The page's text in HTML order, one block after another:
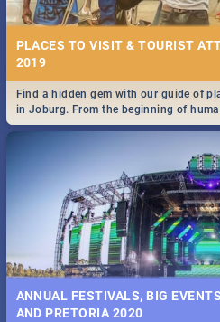
STOCKHOLM | MOVIE REVIEW
Spling reviews Stockholm 2019
PLACES TO VISIT & TOURIST
2019
Find a hidden gem with our guide of
in Joburg. From the beginning of
Maboneng Precinct
ANNUAL FESTIVALS, BIG
AND PRETORIA 2020